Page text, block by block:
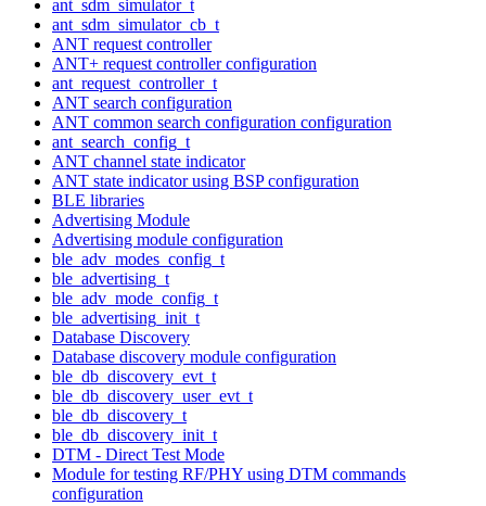
ant_sdm_simulator_t
ant_sdm_simulator_cb_t
ANT request controller
ANT+ request controller configuration
ant_request_controller_t
ANT search configuration
ANT common search configuration configuration
ant_search_config_t
ANT channel state indicator
ANT state indicator using BSP configuration
BLE libraries
Advertising Module
Advertising module configuration
ble_adv_modes_config_t
ble_advertising_t
ble_adv_mode_config_t
ble_advertising_init_t
Database Discovery
Database discovery module configuration
ble_db_discovery_evt_t
ble_db_discovery_user_evt_t
ble_db_discovery_t
ble_db_discovery_init_t
DTM - Direct Test Mode
Module for testing RF/PHY using DTM commands
configuration